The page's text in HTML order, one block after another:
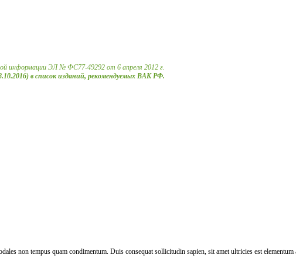
информации ЭЛ № ФС77-49292 от 6 апреля 2012 г.
в список изданий, рекомендуемых ВАК РФ.
non tempus quam condimentum. Duis consequat sollicitudin sapien, sit amet ultricies est elementum